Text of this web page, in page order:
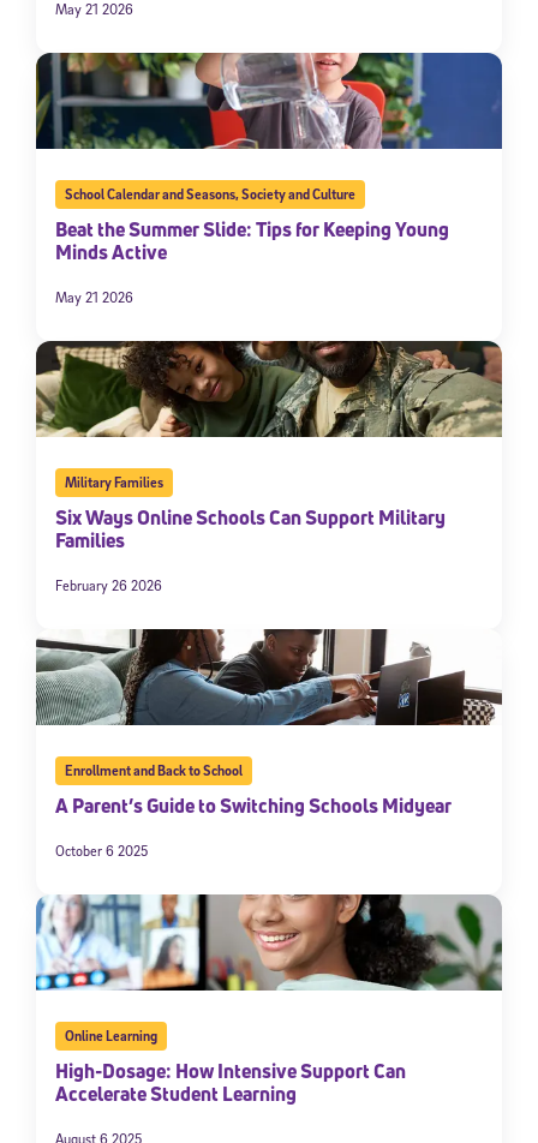
May 21 2026
School Calendar and Seasons,Society and Culture
Beat the Summer Slide: Tips for Keeping Young
Minds Active
May 21 2026
Military Families
Six Ways Online Schools Can Support Military
Families
February 26 2026
Enrollment and Back to School
A Parent’s Guide to Switching Schools Midyear
October 6 2025
Online Learning
High-Dosage: How Intensive Support Can
Accelerate Student Learning
August 6 2025